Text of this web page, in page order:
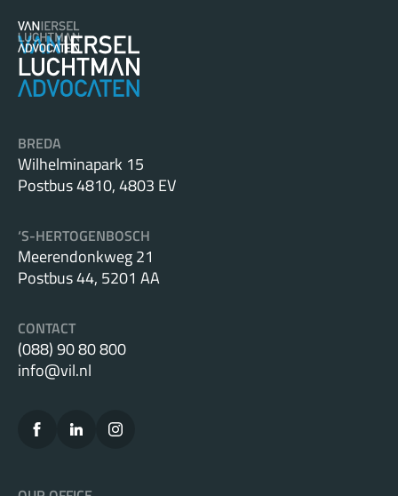
BREDA
Wilhelminapark 15
Postbus 4810, 4803 EV
‘S-HERTOGENBOSCH
Meerendonkweg 21
Postbus 44, 5201 AA
CONTACT
(088) 90 80 800
info@vil.nl